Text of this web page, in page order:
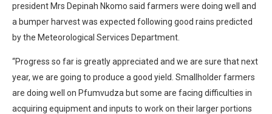
president Mrs Depinah Nkomo said farmers were doing well and
a bumper harvest was expected following good rains predicted
by the Meteorological Services Department.
“Progress so far is greatly appreciated and we are sure that next
year, we are going to produce a good yield. Smallholder farmers
are doing well on Pfumvudza but some are facing difficulties in
acquiring equipment and inputs to work on their larger portions